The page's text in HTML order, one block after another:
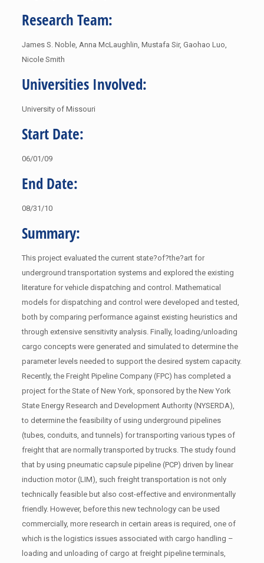
Research Team:
James S. Noble, Anna McLaughlin, Mustafa Sir, Gaohao Luo,
Nicole Smith
Universities Involved:
University of Missouri
Start Date:
06/01/09
End Date:
08/31/10
Summary:
This project evaluated the current state?of?the?art for
underground transportation systems and explored the existing
literature for vehicle dispatching and control. Mathematical
models for dispatching and control were developed and tested,
both by comparing performance against existing heuristics and
through extensive sensitivity analysis. Finally, loading/unloading
cargo concepts were generated and simulated to determine the
parameter levels needed to support the desired system capacity.
Recently, the Freight Pipeline Company (FPC) has completed a
project for the State of New York, sponsored by the New York
State Energy Research and Development Authority (NYSERDA),
to determine the feasibility of using underground pipelines
(tubes, conduits, and tunnels) for transporting various types of
freight that are normally transported by trucks. The study found
that by using pneumatic capsule pipeline (PCP) driven by linear
induction motor (LIM), such freight transportation is not only
technically feasible but also cost-effective and environmentally
friendly. However, before this new technology can be used
commercially, more research in certain areas is required, one of
which is the logistics issues associated with cargo handling –
loading and unloading of cargo at freight pipeline terminals,